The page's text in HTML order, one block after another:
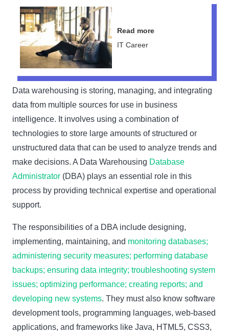
Read more
IT Career
Data warehousing is storing, managing, and integrating
data from multiple sources for use in business
intelligence. It involves using a combination of
technologies to store large amounts of structured or
unstructured data that can be used to analyze trends and
make decisions. A Data Warehousing Database
Administrator (DBA) plays an essential role in this
process by providing technical expertise and operational
support.
The responsibilities of a DBA include designing,
implementing, maintaining, and monitoring databases;
administering security measures; performing database
backups; ensuring data integrity; troubleshooting system
issues; optimizing performance; creating reports; and
developing new systems. They must also know software
development tools, programming languages, web-based
applications, and frameworks like Java, HTML5, CSS3,